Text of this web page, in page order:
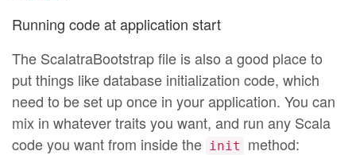
Running code at application start
The ScalatraBootstrap file is also a good place to
put things like database initialization code, which
need to be set up once in your application. You can
mix in whatever traits you want, and run any Scala
code you want from inside the init method: